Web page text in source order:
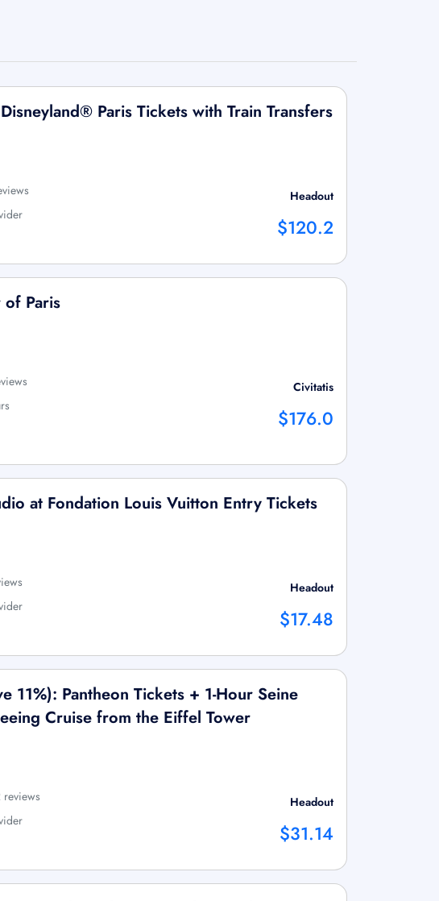
Paris Tickets with Train Transfers
Headout
$120.2
of Paris
Civitatis
$176.0
at Fondation Louis Vuitton Entry Tickets
Headout
$17.48
11%): Pantheon Tickets + 1-Hour Seine
Cruise from the Eiffel Tower
reviews
Headout
$31.14